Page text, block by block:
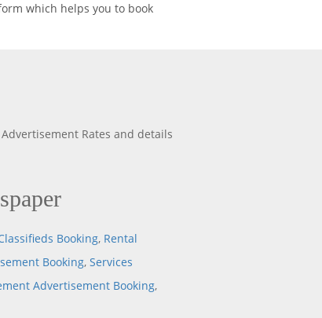
which helps you to book
Rates and details
Booking, Rental
Booking, Services
Advertisement Booking,